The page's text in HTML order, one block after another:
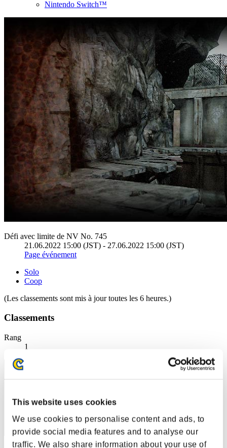
This website uses cookies
We use cookies to personalise content and ads, to
provide social media features and to analyse our
traffic. We also share information about your use of
Nintendo Switch™
Défi avec limite de NV No. 745
21.06.2022 15:00 (JST) - 27.06.2022 15:00 (JST)
Page événement
Solo
Coop
(Les classements sont mis à jour toutes les 6 heures.)
Classements
Rang
1